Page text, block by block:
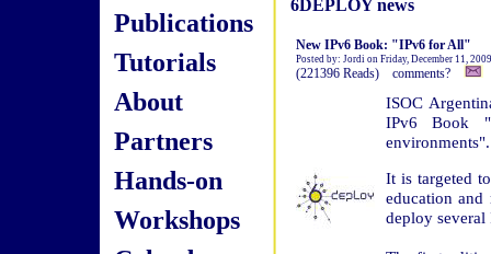
Publications
Tutorials
About
Partners
Hands-on
Workshops
6DEPLOY news
New IPv6 Book: "IPv6 for All"
Posted by: Jordi on Friday, December 11,
(221396 Reads) comments?
ISOC
IPv6 Book
environments".
It is targeted
education
deploy several